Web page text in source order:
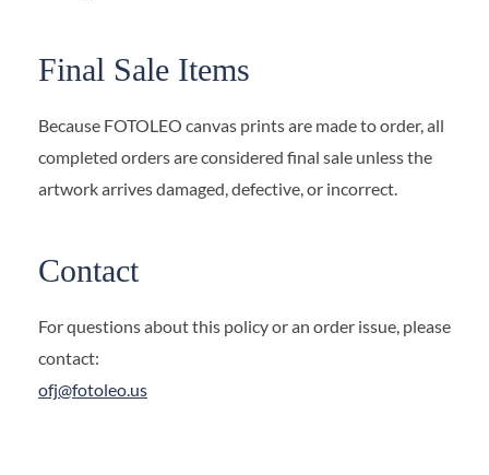
Final Sale Items
Because FOTOLEO canvas prints are made to order, all
completed orders are considered final sale unless the
artwork arrives damaged, defective, or incorrect.
Contact
For questions about this policy or an order issue, please
contact:
ofj@fotoleo.us